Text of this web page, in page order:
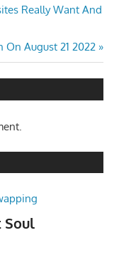
Really Want And
On August 21 2022
Soul